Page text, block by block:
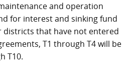
and operation
for interest and sinking fund
districts that have not entered
T1 through T4 will be
T10.